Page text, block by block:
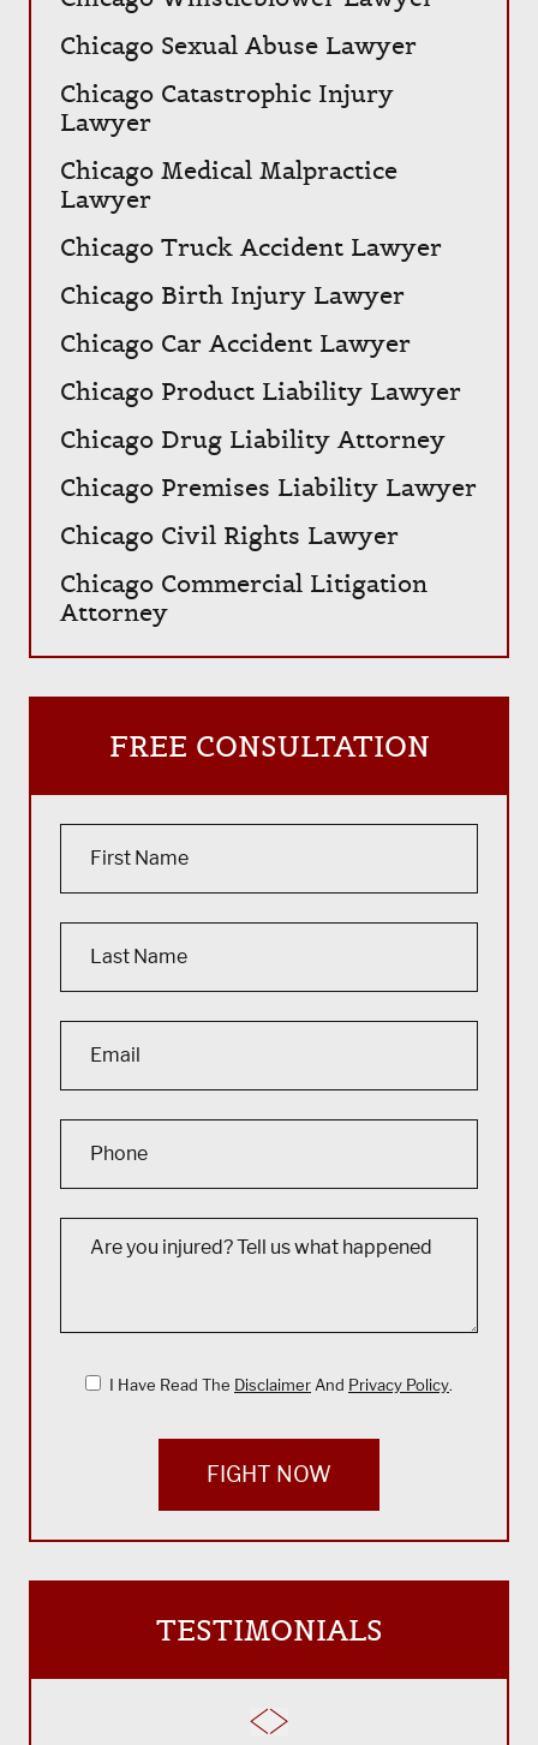
Chicago Sexual Abuse Lawyer
Chicago Catastrophic Injury
Lawyer
Chicago Medical Malpractice
Lawyer
Chicago Truck Accident Lawyer
Chicago Birth Injury Lawyer
Chicago Car Accident Lawyer
Chicago Product Liability Lawyer
Chicago Drug Liability Attorney
Chicago Premises Liability Lawyer
Chicago Civil Rights Lawyer
Chicago Commercial Litigation
Attorney
FREE CONSULTATION
I Have Read The DisclaimerAnd Privacy Policy.
FIGHT NOW
TESTIMONIALS